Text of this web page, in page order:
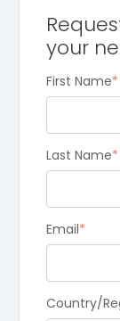
your
First Name*
Last Name*
Email*
Country/